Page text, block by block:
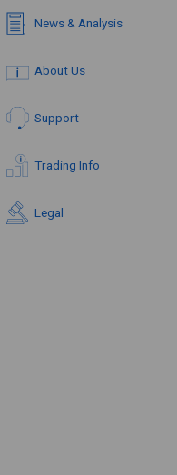
News & Analysis
About Us
Support
Trading Info
Legal